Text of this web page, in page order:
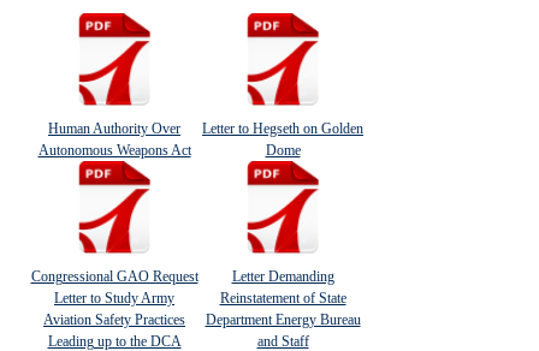
Human Authority Over
Autonomous Weapons Act
Letter to Hegseth on Golden
Dome
Congressional GAO Request
Letter to Study Army
Aviation Safety Practices
Leading up to the DCA
Letter Demanding
Reinstatement of State
Department Energy Bureau
and Staff